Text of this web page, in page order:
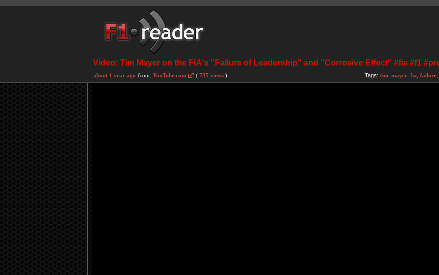
Video: Tim Mayer on the FIA's "Failure of Leadership" and "Corrosive Effect" #fia #f1
about 1 year ago from: YouTube.com ( 735 views ) Tags: tim mayer fia failure